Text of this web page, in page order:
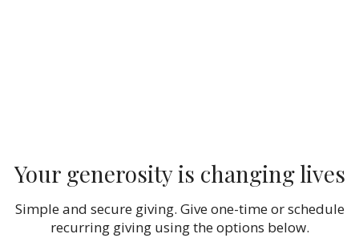
Your generosity is changing lives
Simple and secure giving. Give one-time or schedule
recurring giving using the options below.